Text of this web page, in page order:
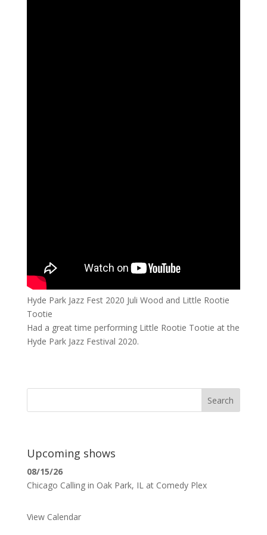
Hyde Park Jazz Fest 2020 Juli Wood and Little Rootie
Tootie
Had a great time performing Little Rootie Tootie at the
Hyde Park Jazz Festival 2020.
Search
Upcoming shows
08/15/26
Chicago Calling in Oak Park, IL at Comedy Plex
View Calendar